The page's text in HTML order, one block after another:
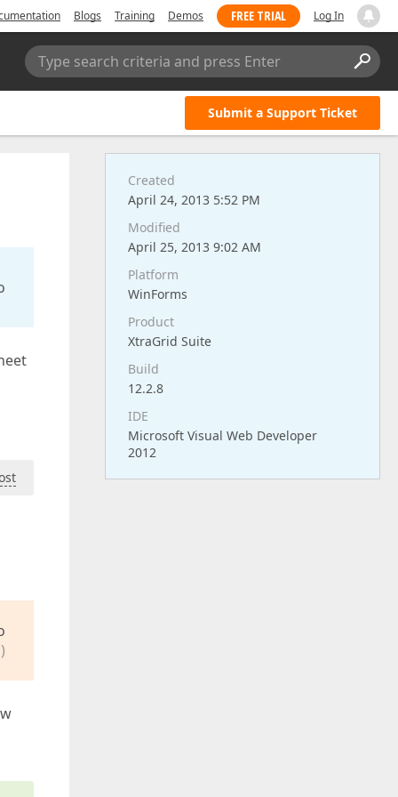
Blogs Training Demos FREE TRIAL Log In
Type search criteria and press Enter
Submit a Support Ticket
Created
April 24, 2013 5:52 PM
Modified
April 25, 2013 9:02 AM
Platform
WinForms
Product
XtraGrid Suite
Build
12.2.8
IDE
Microsoft Visual Web Developer
2012